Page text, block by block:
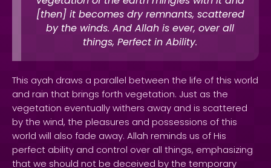
[then] it becomes dry remnants, scattered
by the winds. And Allah is ever, over all
things, Perfect in Ability.
This ayah draws a parallel between the life of this world
and rain that brings forth vegetation. Just as the
vegetation eventually withers away and is scattered
by the wind, the pleasures and possessions of this
world will also fade away. Allah reminds us of His
perfect ability and control over all things, emphasizing
that we should not be deceived by the temporary